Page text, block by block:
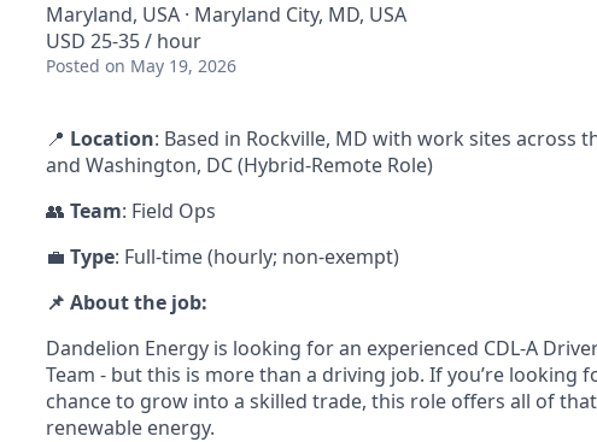
Maryland, USA · Maryland City, MD, USA
USD 25-35 / hour
Posted on May 19, 2026
📍 Location: Based in Rockville, MD with work sites across
and Washington, DC (Hybrid-Remote Role)
👥 Team: Field Ops
💼 Type: Full-time (hourly; non-exempt)
📌 About the job:
Dandelion Energy is looking for an experienced CDL‑A
Team - but this is more than a driving job. If you’re looking
chance to grow into a skilled trade, this role offers all of
renewable energy.